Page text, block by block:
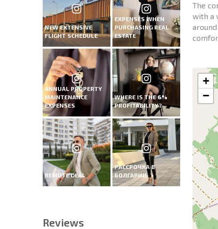
NEW EXTENSIVE
FLIGHT SCHEDULE
EXPENSES WHEN
PURCHASING REAL
ESTATE
ANNUAL PROPERTY
MAINTENANCE
EXPENSES
WHERE IS THE 6%
PROFITABILITY?
REMOTE DEAL
РАССРОЧКА В
БОЛГАРИИ
Reviews
The
with a
+
−